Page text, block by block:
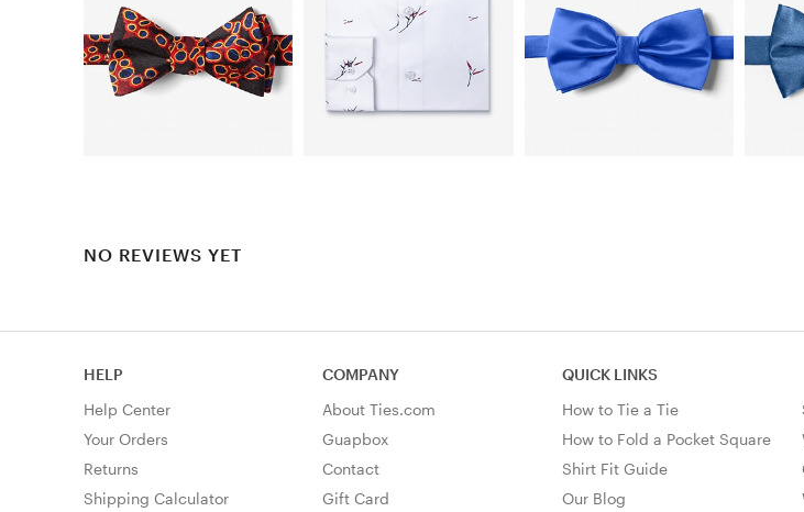
NO REVIEWS YET
HELP
Help Center
Your Orders
Returns
Shipping Calculator
COMPANY
About Ties.com
Guapbox
Contact
Gift Card
QUICK LINKS
How to Tie a Tie
How to Fold a Pocket Square
Shirt Fit Guide
Our Blog